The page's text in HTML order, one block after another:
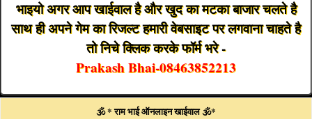
भाइयो अगर आप खाईवाल है और खुद का मटका बाजार चलते है
साथ ही अपने गेम का रिजल्ट हमारी वेबसाइट पर लगवाना चाहते है
तो निचे क्लिक करके फॉर्म भरे -
Prakash Bhai-08463852213
🕉️ * राम भाई ऑनलाइन खाईवाल 🕉️*